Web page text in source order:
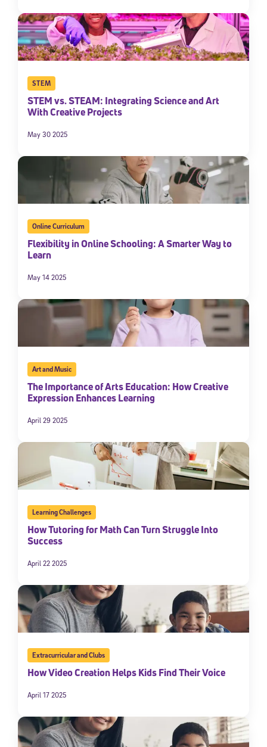
STEM
STEM vs. STEAM: Integrating Science and Art
With Creative Projects
May 30 2025
Online Curriculum
Flexibility in Online Schooling: A Smarter Way to
Learn
May 14 2025
Art and Music
The Importance of Arts Education: How Creative
Expression Enhances Learning
April 29 2025
Learning Challenges
How Tutoring for Math Can Turn Struggle Into
Success
April 22 2025
Extracurricular and Clubs
How Video Creation Helps Kids Find Their Voice
April 17 2025
By submitting the information above, you agree toStride's Terms of
Use and Privacy Policy,and expressly consent to receive
communications from Stride/K12. These communications may include
promotional content. Message and data rates may apply. You can opt
out at any time by following the instructions in each message.
Subscribe